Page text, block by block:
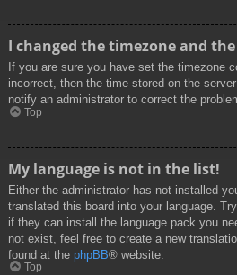
I changed the timezone and
If you are sure you have set the timezone
incorrect, then the time stored on the
notify an administrator to correct the
Top
My language is not in the list!
Either the administrator has not installed
translated this board into your language.
if they can install the language pack you
not exist, feel free to create a new
found at the phpBB® website.
Top